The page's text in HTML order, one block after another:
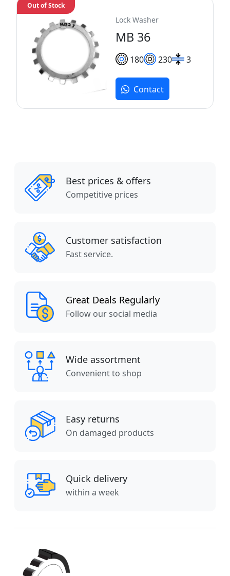
Lock Washer
MB 36
180 230 3
Out of Stock
Contact
Best prices & offers
Competitive prices
Customer satisfaction
Fast service.
Great Deals Regularly
Follow our social media
Wide assortment
Convenient to shop
Easy returns
On damaged products
Quick delivery
within a week